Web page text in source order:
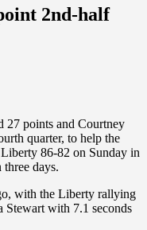
2nd-half
points and Courtney
quarter, to help the
86-82 on Sunday in
three days.
with the Liberty rallying
Stewart with 7.1 seconds